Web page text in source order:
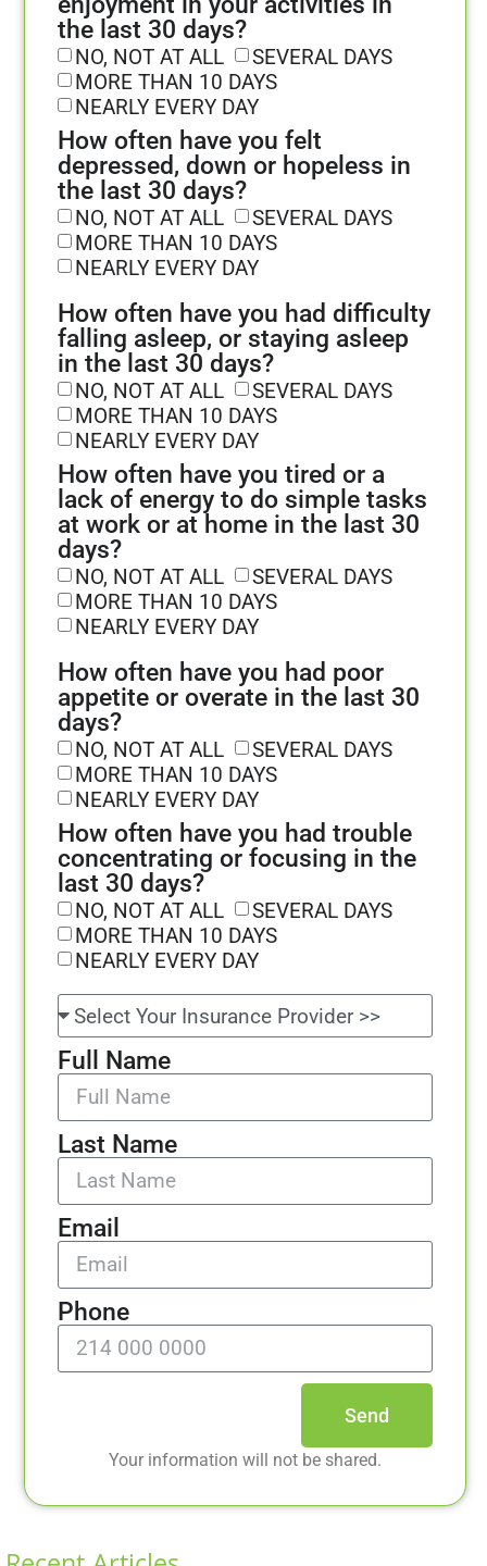
the last 30 days?
NO, NOT AT ALL
SEVERAL DAYS
MORE THAN 10 DAYS
NEARLY EVERY DAY
How often have you felt
depressed, down or hopeless in
the last 30 days?
NO, NOT AT ALL
SEVERAL DAYS
MORE THAN 10 DAYS
NEARLY EVERY DAY
How often have you had difficulty
falling asleep, or staying asleep
in the last 30 days?
NO, NOT AT ALL
SEVERAL DAYS
MORE THAN 10 DAYS
NEARLY EVERY DAY
How often have you tired or a
lack of energy to do simple tasks
at work or at home in the last 30
days?
NO, NOT AT ALL
SEVERAL DAYS
MORE THAN 10 DAYS
NEARLY EVERY DAY
How often have you had poor
appetite or overate in the last 30
days?
NO, NOT AT ALL
SEVERAL DAYS
MORE THAN 10 DAYS
NEARLY EVERY DAY
How often have you had trouble
concentrating or focusing in the
last 30 days?
NO, NOT AT ALL
SEVERAL DAYS
MORE THAN 10 DAYS
NEARLY EVERY DAY
Full Name
Last Name
Email
Phone
Send
Your information will not be shared.